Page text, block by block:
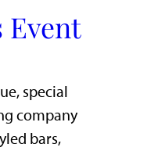
Event
special
company
bars,